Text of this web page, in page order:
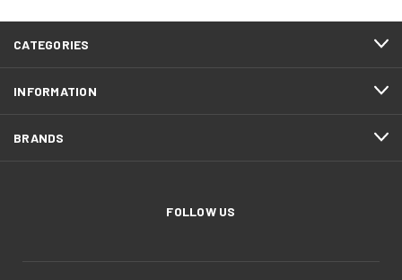
CATEGORIES
INFORMATION
BRANDS
FOLLOW US